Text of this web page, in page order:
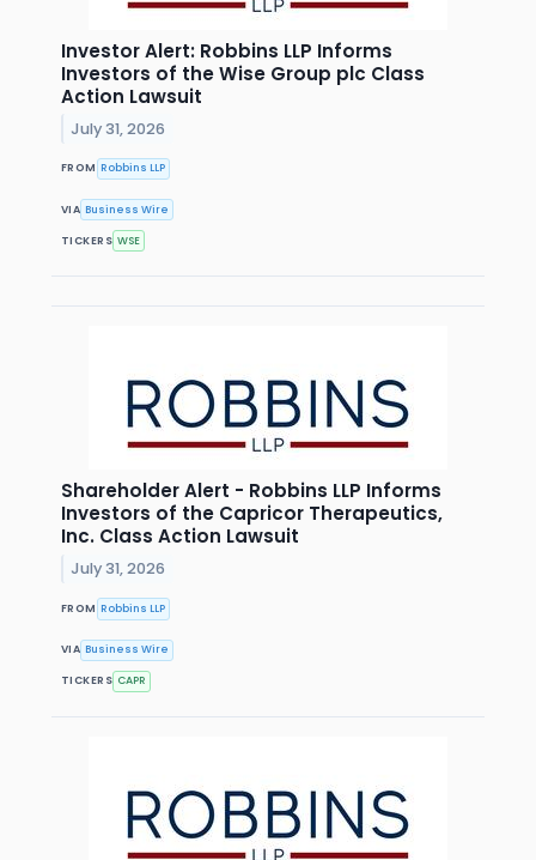
Investor Alert: Robbins LLP Informs
Investors of the Wise Group plc Class
Action Lawsuit
July 31, 2026
FROM Robbins LLP
VIA Business Wire
TICKERS WSE
Shareholder Alert - Robbins LLP Informs
Investors of the Capricor Therapeutics,
Inc. Class Action Lawsuit
July 31, 2026
FROM Robbins LLP
VIA Business Wire
TICKERS CAPR